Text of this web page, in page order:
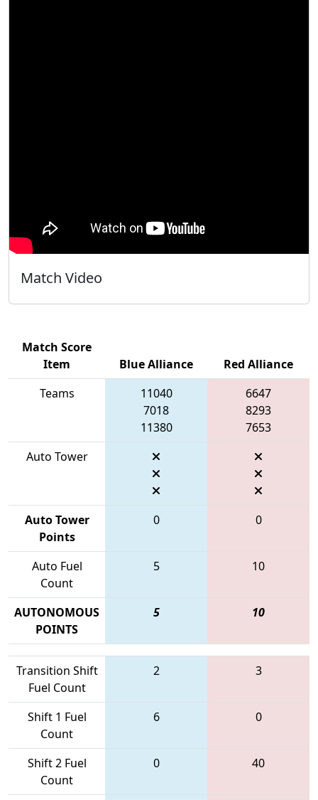
Match Video
Match Score
Item
Blue Alliance
Red Alliance
Teams
11040
7018
11380
6647
8293
7653
Auto Tower
Auto Tower
Points
0 0
Auto Fuel
Count
5 10
AUTONOMOUS
POINTS
5 10
Transition Shift
Fuel Count
2 3
Shift 1 Fuel
Count
6 0
Shift 2 Fuel
Count
0 40